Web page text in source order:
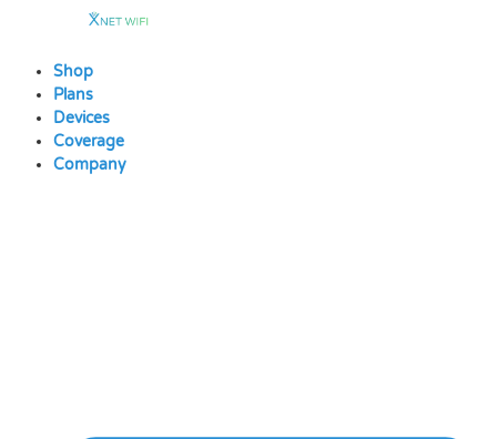
contentShop
Plans
Devices
Coverage
Company